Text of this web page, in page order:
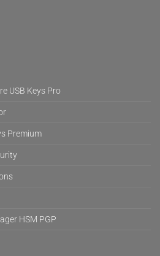
USB Keys Pro
Premium
HSM PGP